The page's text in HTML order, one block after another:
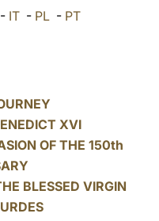
中文
LATINE
- IT - PL - PT
XVI
OF THE 150th
BLESSED VIRGIN